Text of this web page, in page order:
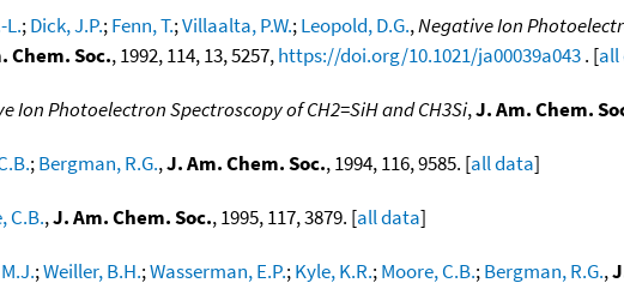
L.;Dick, J.P.;Fenn, T.;Villaalta, P.W.;Leopold, D.G.,Negative Ion
Chem. Soc., 1992, 114, 13, 5257,https://doi.org/10.1021/ja00039a043. [all
Ion Photoelectron Spectroscopy of CH2=SiH and CH3Si,J. Am. Chem.
;Bergman, R.G.,J. Am. Chem. Soc., 1994, 116, 9585. [all data]
C.B.,J. Am. Chem. Soc., 1995, 117, 3879. [all data]
;Weiller, B.H.;Wasserman, E.P.;Kyle, K.R.;Moore, C.B.;Bergman, R.G.,